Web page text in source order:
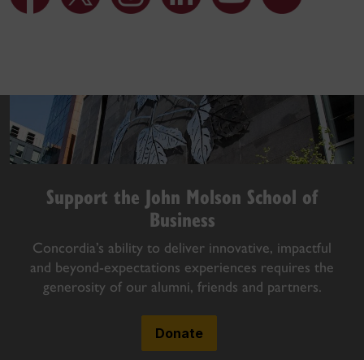
Support the John Molson School of
Business
Concordia’s ability to deliver innovative, impactful
and beyond-expectations experiences requires the
generosity of our alumni, friends and partners.
Donate